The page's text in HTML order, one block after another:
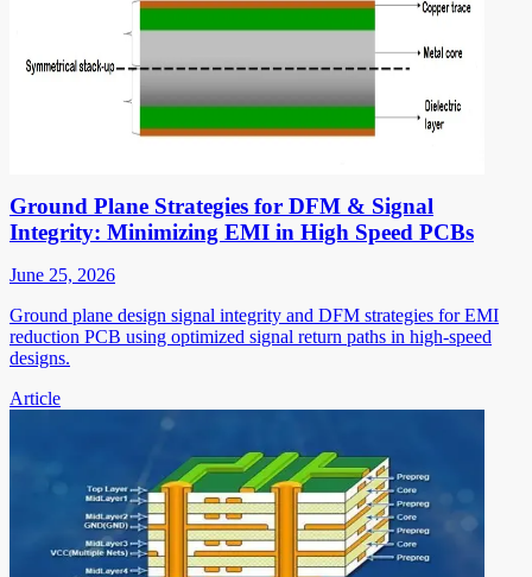
Ground Plane Strategies for DFM & Signal
Integrity: Minimizing EMI in High Speed PCBs
June 25, 2026
Ground plane design signal integrity and DFM strategies for EMI
reduction PCB using optimized signal return paths in high-speed
designs.
Article